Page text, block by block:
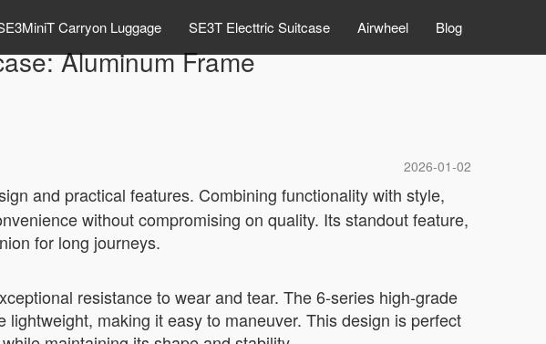
Carryon Luggage SE3T Electtric Suitcase Airwheel Blog
Aluminum Frame
2026-01-02
and practical features. Combining functionality with style,
without compromising on quality. Its standout feature,
for long journeys.
resistance to wear and tear. The 6-series high-grade
making it easy to maneuver. This design is perfect